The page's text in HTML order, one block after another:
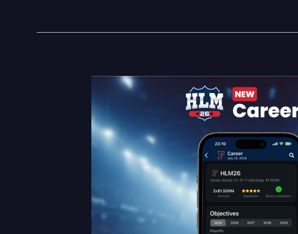
HLM26
Reveal:
Career
Mode